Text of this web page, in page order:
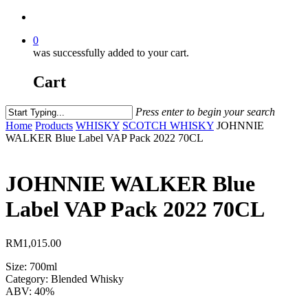
0
was successfully added to your cart.
Cart
Press enter to begin your search
Home Products WHISKY SCOTCH WHISKY JOHNNIE
WALKER Blue Label VAP Pack 2022 70CL
JOHNNIE WALKER Blue
Label VAP Pack 2022 70CL
RM1,015.00
Size: 700ml
Category: Blended Whisky
ABV: 40%